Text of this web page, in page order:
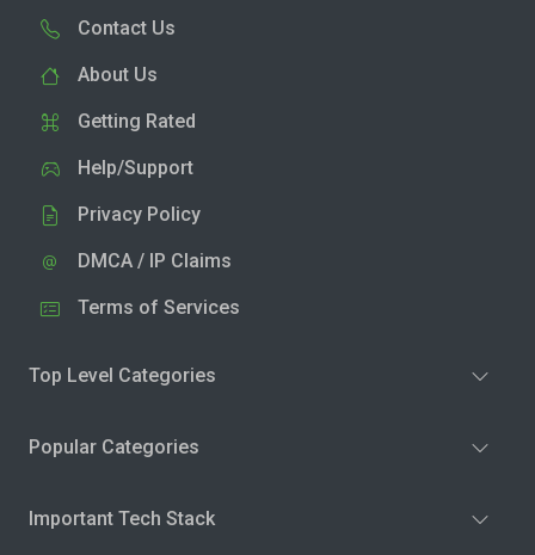
Contact Us
About Us
Getting Rated
Help/Support
Privacy Policy
DMCA / IP Claims
Terms of Services
Top Level Categories
Popular Categories
Important Tech Stack